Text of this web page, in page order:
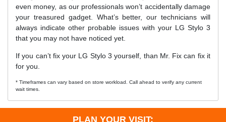
even money, as our professionals won’t accidentally damage
your treasured gadget. What’s better, our technicians will
always indicate other probable issues with your LG Stylo 3
that you may not have noticed yet.
If you can’t fix your LG Stylo 3 yourself, than Mr. Fix can fix it
for you.
* Timeframes can vary based on store workload. Call ahead to verify any current
wait times.
PLAN YOUR VISIT: